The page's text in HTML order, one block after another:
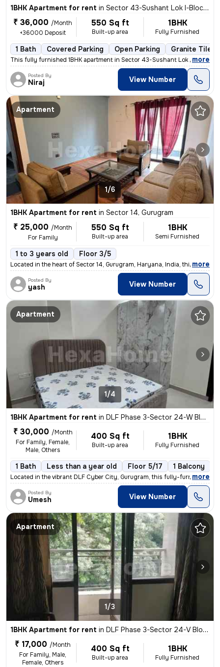
1BHK Apartment for rent in Sector 43-Sushant Lok I-Block C, DLF Cyber City, Gurugram
₹ 36,000 /Month
+36000 Deposit
550 Sq ft
Built-up area
1BHK
Fully Furnished
1 Bath Covered Parking Open Parking Granite Tiles
This fully furnished 1BHK apartment in Sector 43-Sushant Lok I-Block C
, more
Posted By
Niraj View Number
Apartment
1/6
1BHK Apartment for rent in Sector 14, Gurugram
₹ 25,000 /Month
For Family
550 Sq ft
Built-up area
1BHK
Semi Furnished
1 to 3 years old Floor 3/5
Located in the heart of Sector 14, Gurugram, Haryana, India, this spac
, more
Posted By
yash View Number
Apartment
1/4
1BHK Apartment for rent in DLF Phase 3-Sector 24-W Block, DLF Cyber City, Gurugram
₹ 30,000 /Month
For Family, Female,
Male, Others
400 Sq ft
Built-up area
1BHK
Fully Furnished
1 Bath Less than a year old Floor 5/17 1 Balcony
Located in the vibrant DLF Cyber City, Gurugram, this fully-furnished
, more
Posted By
Umesh View Number
Apartment
1/3
1BHK Apartment for rent in DLF Phase 3-Sector 24-V Block, DLF Cyber City, Gurugram
₹ 17,000 /Month
For Family, Male,
Female, Others
400 Sq ft
Built-up area
1BHK
Fully Furnished